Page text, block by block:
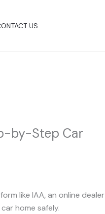
US
by-Step Car
like IAA, an online dealer
home safely.